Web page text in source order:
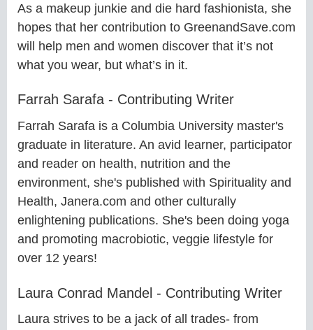
As a makeup junkie and die hard fashionista, she
hopes that her contribution to GreenandSave.com
will help men and women discover that it’s not
what you wear, but what’s in it.
Farrah Sarafa - Contributing Writer
Farrah Sarafa is a Columbia University master's
graduate in literature. An avid learner, participator
and reader on health, nutrition and the
environment, she's published with Spirituality and
Health, Janera.com and other culturally
enlightening publications. She's been doing yoga
and promoting macrobiotic, veggie lifestyle for
over 12 years!
Laura Conrad Mandel - Contributing Writer
Laura strives to be a jack of all trades- from